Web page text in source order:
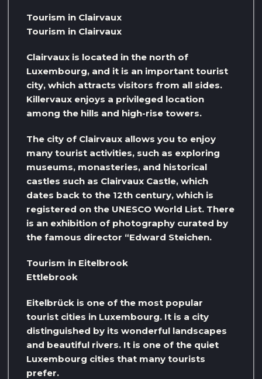
Tourism in Clairvaux
Tourism in Clairvaux
Clairvaux is located in the north of
Luxembourg, and it is an important tourist
city, which attracts visitors from all sides.
Killervaux enjoys a privileged location
among the hills and high-rise towers.
The city of Clairvaux allows you to enjoy
many tourist activities, such as exploring
museums, monasteries, and historical
castles such as Clairvaux Castle, which
dates back to the 12th century, which is
registered on the UNESCO World List. There
is an exhibition of photography curated by
the famous director “Edward Steichen.
Tourism in Eitelbrook
Ettlebrook
Eitelbrück is one of the most popular
tourist cities in Luxembourg. It is a city
distinguished by its wonderful landscapes
and beautiful rivers. It is one of the quiet
Luxembourg cities that many tourists
prefer.